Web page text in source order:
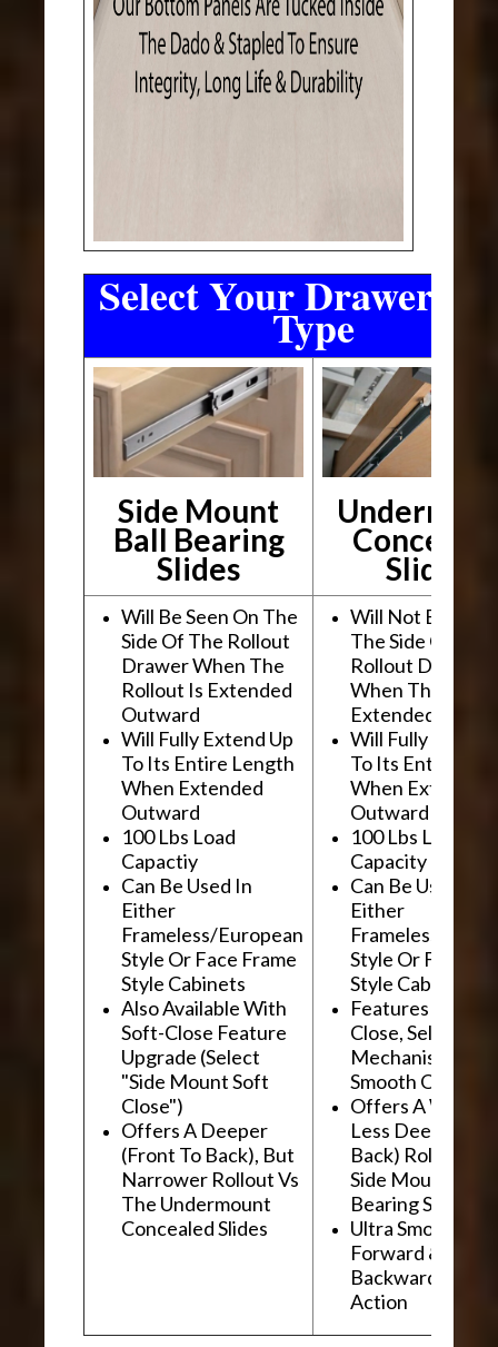
Select Your Drawer
Type
Side Mount
Ball Bearing
Slides Slides
Will Be Seen On The
Side Of The Rollout
Drawer When The
Rollout Is Extended
Outward
Will Fully Extend Up
To Its Entire Length
When Extended
Outward
100 Lbs Load
Capactiy
Can Be Used In
Either
Frameless/European
Style Or Face Frame
Style Cabinets
Also Available With
Soft-Close Feature
Upgrade (Select
"Side Mount Soft
Close")
Offers A Deeper
(Front To Back), But
Narrower Rollout Vs
The Undermount
Concealed Slides
Will Not Be
The Side Of The
Rollout Drawer
When The
Extended
Will Fully Extend
To Its Entire
When Extended
Outward
100 Lbs Load
Capacity
Can Be Used In
Either
Frameless/
Style Or Face
Style Cabinets
Features "Soft
Close, Self-
Mechanism For
Smooth
Offers A Wider,
Less Deep
Back) Rollout Vs
Side Mount Ball
Bearing Slides
Ultra Smooth
Forward &
Backward
Action